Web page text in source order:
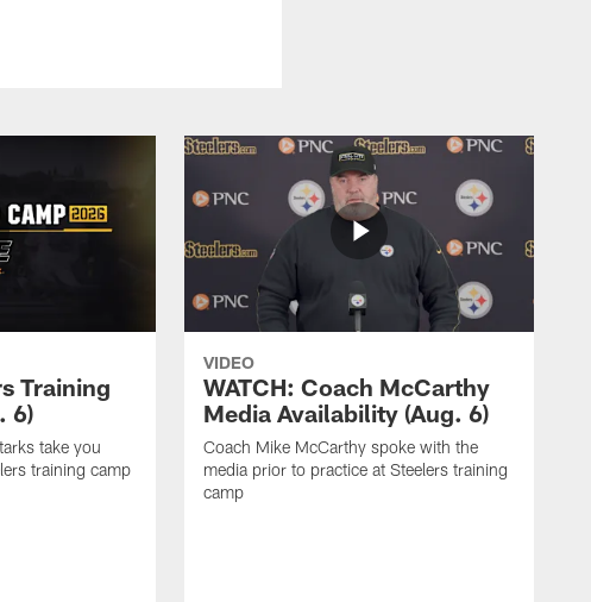
Training
6)
take you
training camp
VIDEO
WATCH: Coach McCarthy
Media Availability (Aug. 6)
Coach Mike McCarthy spoke with the
media prior to practice at Steelers training
camp